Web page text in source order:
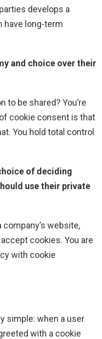
develops a
have long-term
and choice over their
to be shared? You’re
cookie consent is that
You hold total control
of deciding
use their private
website,
cookies. You are
with cookie
simple: when a user
with a cookie